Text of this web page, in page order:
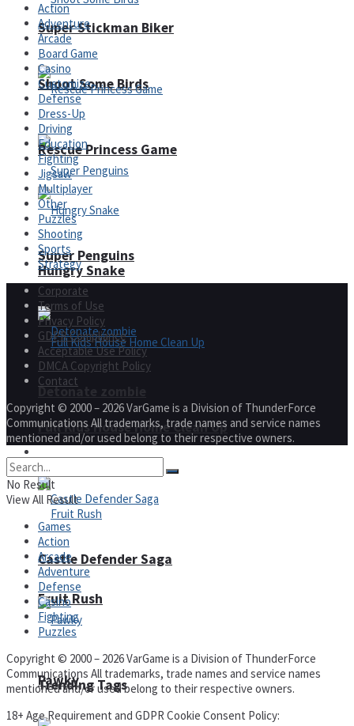
Shoot Some Birds
Super Penguins
Full Kids House Home Clean Up
Fruit Rush
Trending Tags
Super Stickman Biker
Rescue Princess Game
Hungry Snake
Detonate zombie
Castle Defender Saga
Pawky
Action
Adventure
Arcade
Board Game
Casino
Customize
Defense
Dress-Up
Driving
Education
Fighting
Jigsaw
Multiplayer
Other
Puzzles
Shooting
Sports
Strategy
Corporate
Terms of Use
Privacy Policy
GDPR Compliance
Acceptable Use Policy
DMCA Copyright Policy
Contact
Copyright © 2000 – 2026 VarGame is a Division of ThunderForce
Communications All trademarks, trade names and service names
mentioned and/or used belong to their respective owners.
No Result
View All Result
Games
Action
Arcade
Adventure
Defense
Casino
Fighting
Puzzles
Copyright © 2000 – 2026 VarGame is a Division of ThunderForce
Communications All trademarks, trade names and service names
mentioned and/or used belong to their respective owners.
18+ Age Requirement and GDPR Cookie Consent Policy: